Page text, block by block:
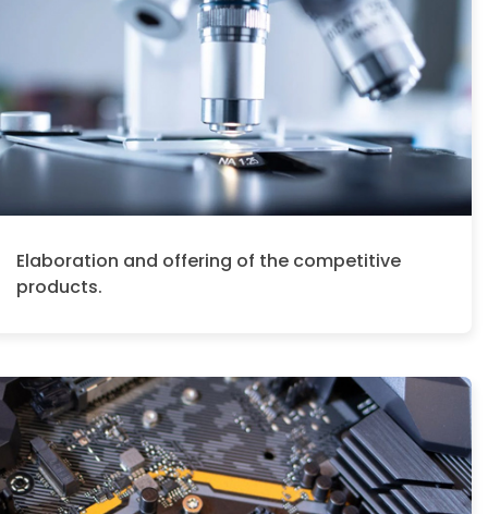
Elaboration and offering of the competitive
products.